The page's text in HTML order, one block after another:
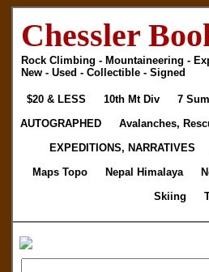
Chessler
Rock Climbing - Mountaineering -
New - Used - Collectible - Signed
$20 & LESS 10th Mt Div 7
AUTOGRAPHED
Avalanches,
EXPEDITIONS, NARRATIVES
Maps Topo
Nepal Himalaya
Skiing